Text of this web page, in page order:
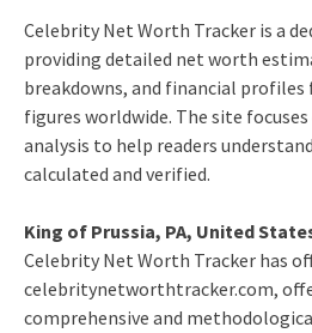
Celebrity Net Worth Tracker is a
providing detailed net worth
breakdowns, and financial
figures worldwide. The site
analysis to help readers
calculated and verified.
King of Prussia, PA, United
Celebrity Net Worth Tracker has
celebritynetworthtracker.com,
comprehensive and